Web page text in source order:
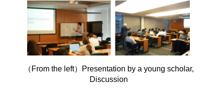
（From the left）Presentation by a young scholar,
Discussion